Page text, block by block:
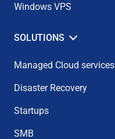
Windows VPS
SOLUTIONS
Managed Cloud services
Disaster Recovery
Startups
SMB